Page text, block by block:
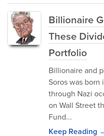
Billionaire
These
Portfolio
Billionaire and
Soros was born
through Nazi
on Wall Street
Fund...
Keep Reading